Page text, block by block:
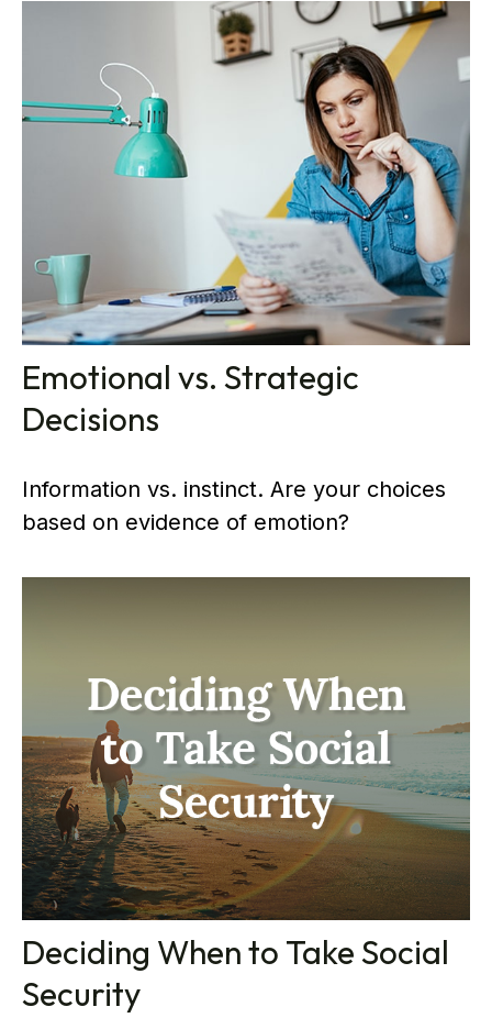
Emotional vs. Strategic
Decisions
Information vs. instinct. Are your choices
based on evidence of emotion?
Deciding When to Take Social
Security